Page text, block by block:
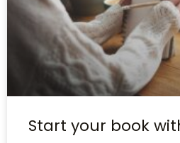
Start your book